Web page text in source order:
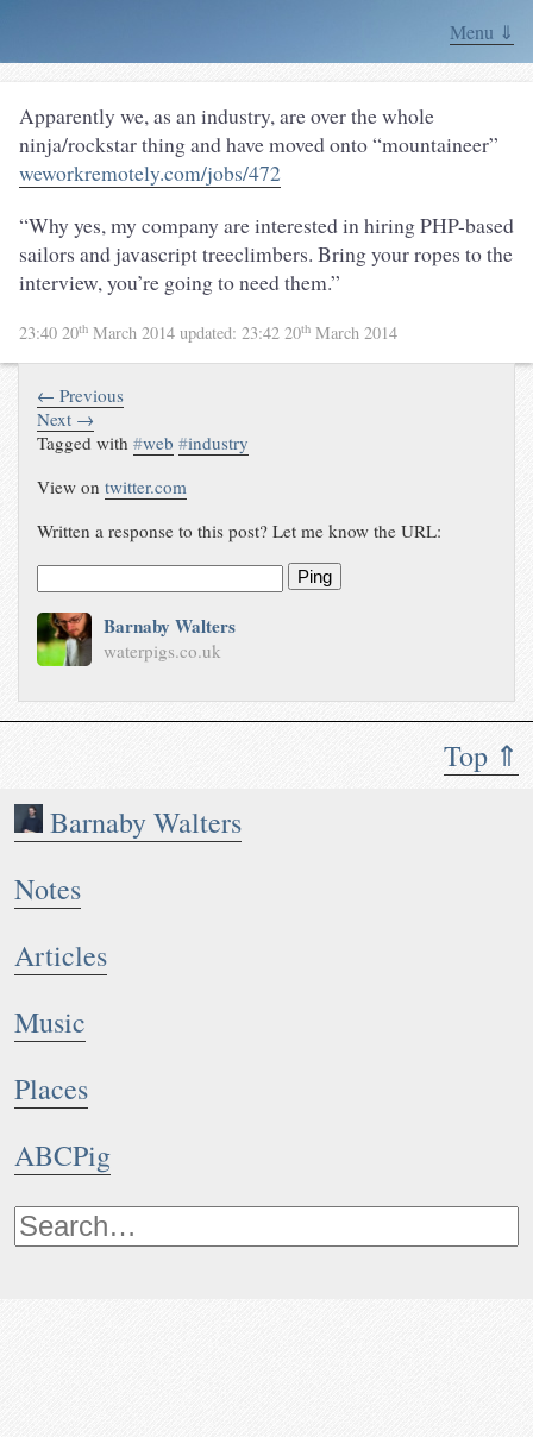
Menu ⇓
Top ⇑
Barnaby Walters
Notes
Articles
Music
Places
ABCPig
Apparently we, as an industry, are over the whole
ninja/rockstar thing and have moved onto “mountaineer”
weworkremotely.com/jobs/472
“Why yes, my company are interested in hiring PHP-based
sailors and javascript treeclimbers. Bring your ropes to the
interview, you’re going to need them.”
23:40 20th March 2014 updated: 23:42 20th March 2014
← Previous
Next →
Tagged with#web #industry
View ontwitter.com
Written a response to this post? Let me know the URL:
Ping
Barnaby Walters
waterpigs.co.uk